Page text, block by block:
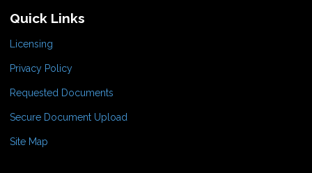
Quick Links
Licensing
Privacy Policy
Requested Documents
Secure Document Upload
Site Map